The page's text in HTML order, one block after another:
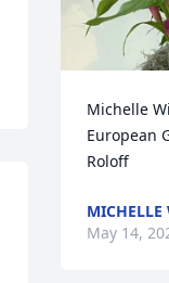
Michelle
European
Roloff
MICHELLE
May 14,